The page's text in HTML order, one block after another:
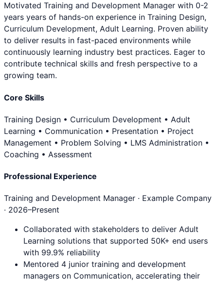
Motivated Training and Development Manager with 0-2
years years of hands-on experience in Training Design,
Curriculum Development, Adult Learning. Proven ability
to deliver results in fast-paced environments while
continuously learning industry best practices. Eager to
contribute technical skills and fresh perspective to a
growing team.
Core Skills
Training Design • Curriculum Development • Adult
Learning • Communication • Presentation • Project
Management • Problem Solving • LMS Administration •
Coaching • Assessment
Professional Experience
Training and Development Manager · Example Company
· 2026–Present
Collaborated with stakeholders to deliver Adult
Learning solutions that supported 50K+ end users
with 99.9% reliability
Mentored 4 junior training and development
managers on Communication, accelerating their